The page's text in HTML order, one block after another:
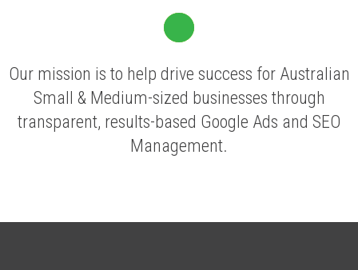
Our mission is to help drive success for Australian
Small & Medium-sized businesses through
transparent, results-based Google Ads and SEO
Management.